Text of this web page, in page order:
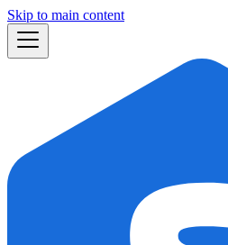
Skip to main content